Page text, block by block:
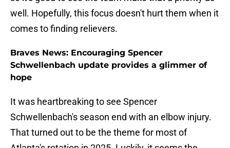
well. Hopefully, this focus doesn't hurt them when it
comes to finding relievers.
Braves News: Encouraging Spencer
Schwellenbach update provides a glimmer of
hope
It was heartbreaking to see Spencer
Schwellenbach's season end with an elbow injury.
That turned out to be the theme for most of